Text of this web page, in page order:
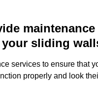
maintenance
sliding
services to ensure that
properly and look